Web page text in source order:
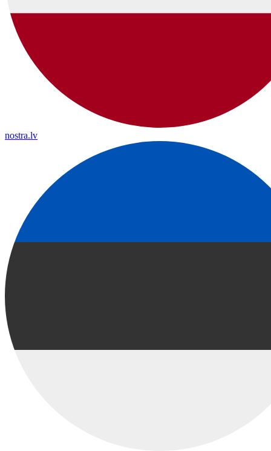
nostra.lv